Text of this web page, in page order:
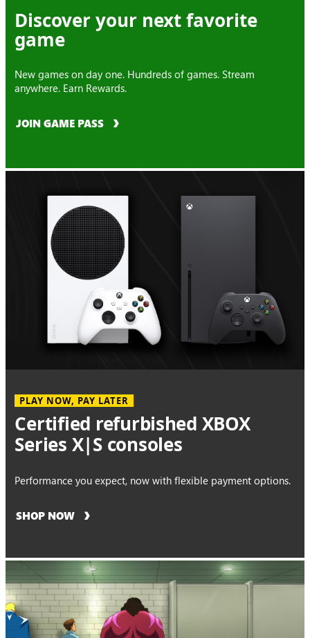
Discover your next favorite
game
New games on day one. Hundreds of games. Stream
anywhere. Earn Rewards.
JOIN GAME PASS
PLAY NOW, PAY LATER
Certified refurbished XBOX
Series X|S consoles
Performance you expect, now with flexible payment options.
SHOP NOW